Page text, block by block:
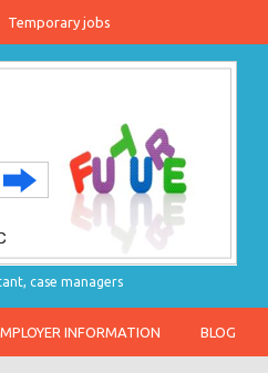
Temporary jobs
case managers
INFORMATION BLOG